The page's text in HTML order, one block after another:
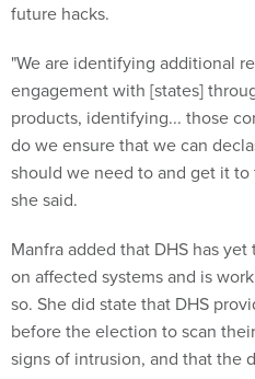
"We are identifying additional
products, identifying... those
do we ensure that we can
should we need to and get it
she said.
Manfra added that DHS has yet
so. She did state that DHS
before the election to scan
signs of intrusion, and that the
voluntary technical assistance
election.